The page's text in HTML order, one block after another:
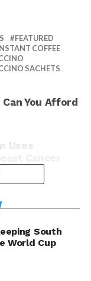
FEATURED
COFFEE
SACHETS
You Afford
Uses
South
World Cup